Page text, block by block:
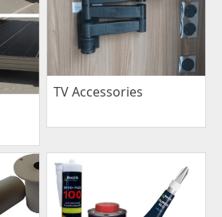
TV Accessories